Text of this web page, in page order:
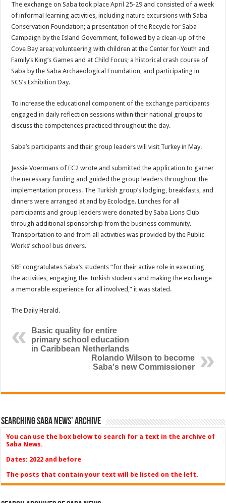
The exchange on Saba took place April 25-29 and consisted of a week
of informal learning activities, including nature excursions with Saba
Conservation Foundation; a presentation of the Recycle for Saba
Campaign by the Island Government, followed by a clean-up of the
Cove Bay area; volunteering with children at the Center for Youth and
Family’s King’s Games and at Child Focus; a historical crash course of
Saba by the Saba Archaeological Foundation, and participating in
SCS’s Exhibition Day.
To increase the educational component of the exchange participants
engaged in daily reflection sessions within their national groups to
discuss the competences practiced throughout the day.
Saba’s participants and their group leaders will visit Turkey in May.
Jessie Voermans of EC2 wrote and submitted the application to garner
the necessary funding and guided the group leaders throughout the
implementation process. The Turkish group’s lodging, breakfasts, and
dinners were arranged at and by Ecolodge. Lunches for all
participants and group leaders were donated by Saba Lions Club
through additional sponsorship from the business community.
Transportation to and from all activities was provided by the Public
Works’ school bus drivers.
SRF congratulates Saba’s students “for their active role in executing
the activities, engaging the Turkish students and making the exchange
a memorable experience for all involved,” it was stated.
The Daily Herald.
Basic quality for entire
primary school education
in Caribbean Netherlands
Rolando Wilson to become
Saba's new Commissioner
Searching Saba News’ Archive
You can use the box below to search for a text in the archive of
Saba News.
Dates: 2022 and before
The posts that contain your text will be listed on the left.